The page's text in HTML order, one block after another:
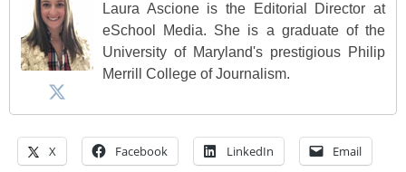
Laura Ascione is the Editorial Director at
eSchool Media. She is a graduate of the
University of Maryland's prestigious Philip
Merrill College of Journalism.
X Facebook LinkedIn Email